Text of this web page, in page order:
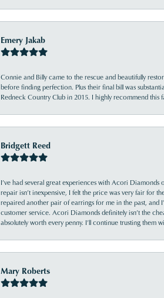
Emery Jakab
Connie and Billy came to the rescue and beautifully
before finding perfection. Plus their final bill was
Redneck Country Club in 2015. I highly recommend this
Bridgett Reed
I’ve had several great experiences with Acori
repair isn’t inexpensive, I felt the price was very fair for
repaired another pair of earrings for me in the past, and
customer service. Acori Diamonds definitely isn’t the
absolutely worth every penny. I’ll continue trusting them
Mary Roberts